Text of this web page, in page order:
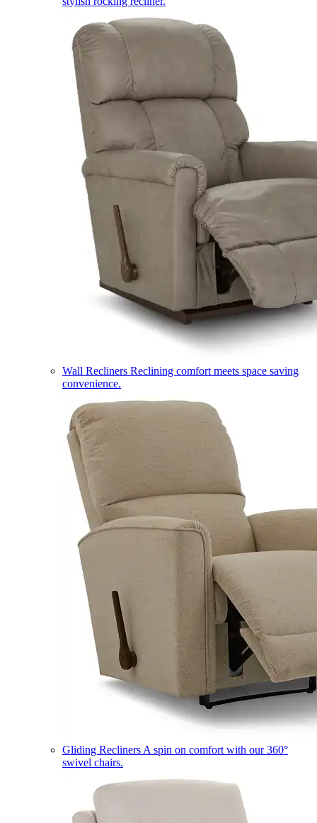
Wall Recliners Reclining comfort meets space saving
convenience.
Gliding Recliners A spin on comfort with our 360°
swivel chairs.